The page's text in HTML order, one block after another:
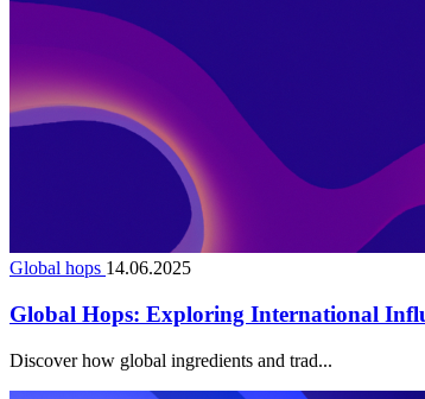
Global hops 14.06.2025
Global Hops: Exploring International
Discover how global ingredients and trad...